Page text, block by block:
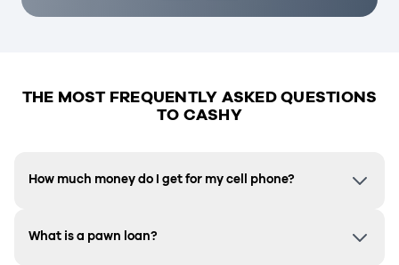
THE MOST FREQUENTLY ASKED QUESTIONS
TO CASHY
How much money do I get for my cell phone?
What is a pawn loan?